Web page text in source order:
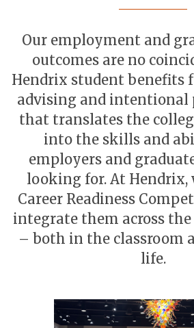
Our employment and
outcomes are no
Hendrix student benefits
advising and intentional
that translates the
into the skills and
employers and
looking for. At Hendrix,
Career Readiness
integrate them across
– both in the classroom
life.